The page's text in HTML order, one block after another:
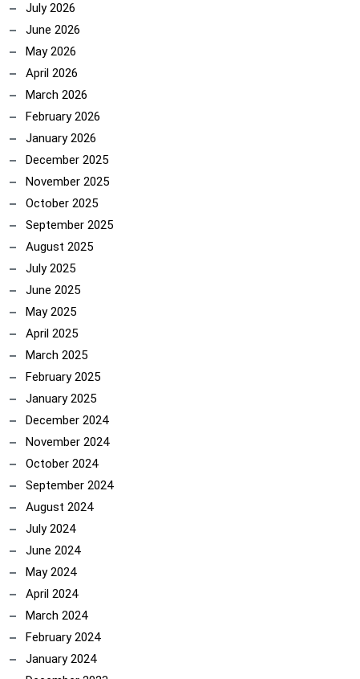
July 2026
June 2026
May 2026
April 2026
March 2026
February 2026
January 2026
December 2025
November 2025
October 2025
September 2025
August 2025
July 2025
June 2025
May 2025
April 2025
March 2025
February 2025
January 2025
December 2024
November 2024
October 2024
September 2024
August 2024
July 2024
June 2024
May 2024
April 2024
March 2024
February 2024
January 2024